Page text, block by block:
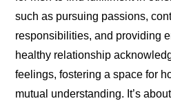
such as pursuing passions,
responsibilities, and providing
healthy relationship
feelings, fostering a space for
mutual understanding. It’s